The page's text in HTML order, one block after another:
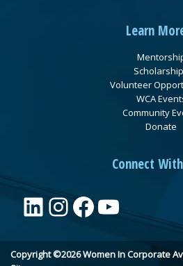
Learn
Volunteer
WCA
Community
Donate
Connect
LinkedIn
Instagram
Facebook
YouTube
Copyright ©2026 Women In Corporate